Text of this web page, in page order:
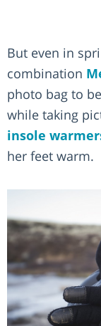
But even in
combination
photo bag to
while taking
insole
her feet warm.